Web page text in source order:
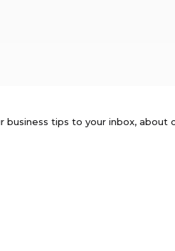
business tips to your inbox, about